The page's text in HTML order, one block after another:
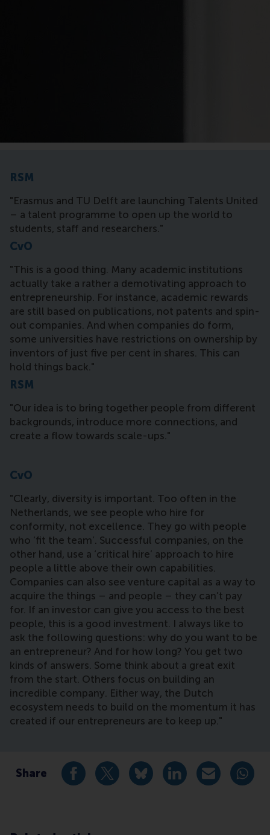
RSM
"Erasmus and TU Delft are launching Talents United
– a talent programme to open up the world to
students, staff and researchers."
CvO
"This is a good thing. Many academic institutions
actually take a rather a demotivating approach to
entrepreneurship. For instance, academic rewards
are still based on publications, not patents and spin-
out companies. And when companies do form,
some universities have restrictions on ownership by
inventors of just five per cent in shares. This can
hold things back."
RSM
"Our idea is to bring together people from different
backgrounds, introduce more connections, and
create a flow towards scale-ups."
CvO
"Clearly, diversity is important. Too often in the
Netherlands, we see people who hire for
conformity, not excellence. They go with people
who ‘fit the team’. Successful companies, on the
other hand, use a ‘critical hire’ approach to hire
people a little above their own capabilities.
Companies can also see venture capital as a way to
acquire the things – and people – they can’t pay
for. If an investor can give you access to the best
people, this is a good investment. I always like to
ask the following questions: why do you want to be
an entrepreneur? And for how long? You get two
kinds of answers. Some think about a great exit
from the start. Others focus on building an
incredible company. Either way, the Dutch
ecosystem needs to build on the momentum it has
created if our entrepreneurs are to keep up."
Share Share current page as Facebook post
Share current page as X post
Share current page as
Share current page
Share